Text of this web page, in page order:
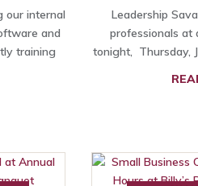
our internal
and
training
Leadership
professionals at
tonight, Thursday,